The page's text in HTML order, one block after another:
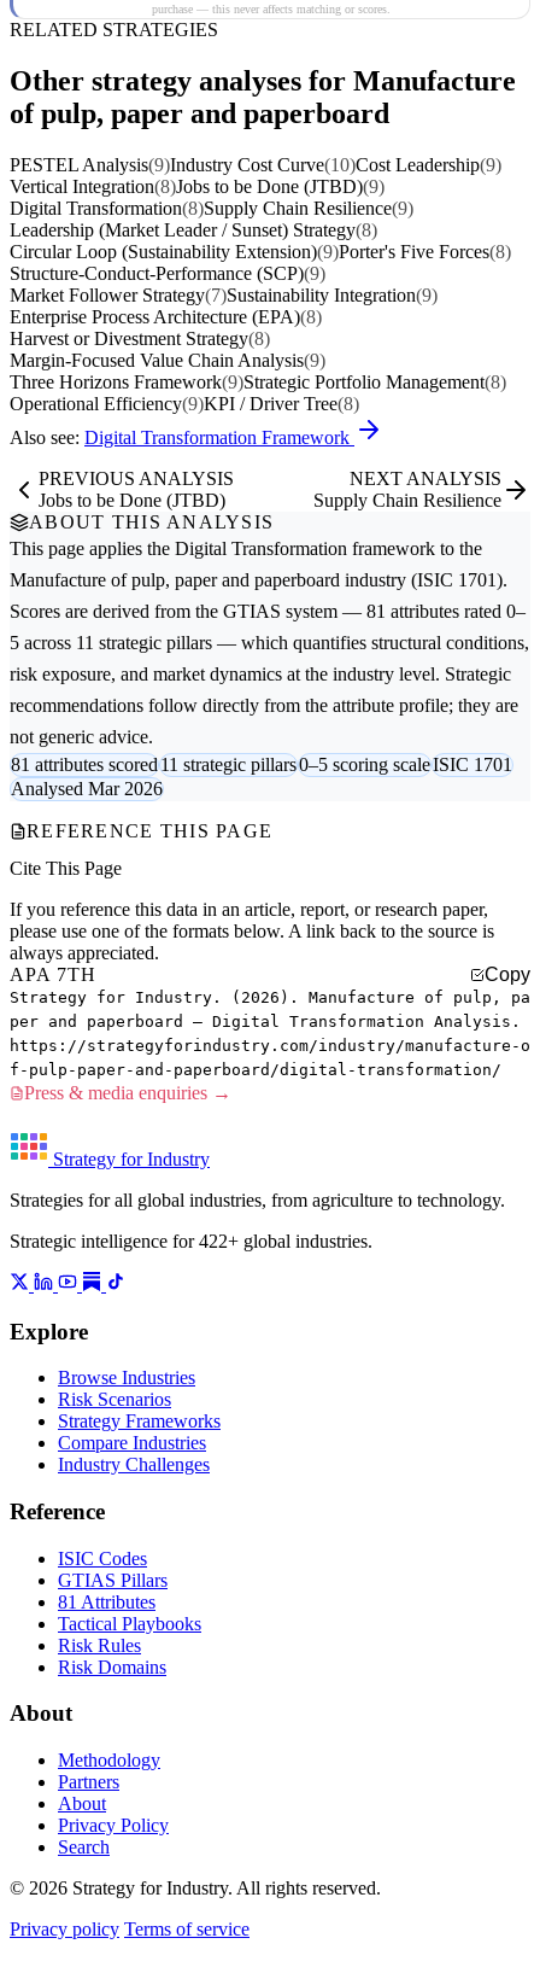
purchase — this never affects matching or scores.
RELATED STRATEGIES
Other strategy analyses for Manufacture
of pulp, paper and paperboard
PESTEL Analysis(9)Industry Cost Curve(10)Cost Leadership(9)
Vertical Integration(8)Jobs to be Done (JTBD)(9)
Digital Transformation(8)Supply Chain Resilience(9)
Leadership (Market Leader / Sunset) Strategy(8)
Circular Loop (Sustainability Extension)(9)Porter's Five Forces(8)
Structure-Conduct-Performance (SCP)(9)
Market Follower Strategy(7)Sustainability Integration(9)
Enterprise Process Architecture (EPA)(8)
Harvest or Divestment Strategy(8)
Margin-Focused Value Chain Analysis(9)
Three Horizons Framework(9)Strategic Portfolio Management(8)
Operational Efficiency(9)KPI / Driver Tree(8)
Also see: Digital Transformation Framework
PREVIOUS ANALYSIS
Jobs to be Done (JTBD)
NEXT ANALYSIS
Supply Chain Resilience
ABOUT THIS ANALYSIS
This page applies the Digital Transformation framework to the
Manufacture of pulp, paper and paperboard industry (ISIC 1701).
Scores are derived from the GTIAS system — 81 attributes rated 0–
5 across 11 strategic pillars — which quantifies structural conditions,
risk exposure, and market dynamics at the industry level. Strategic
recommendations follow directly from the attribute profile; they are
not generic advice.
81 attributes scored11 strategic pillars0–5 scoring scaleISIC 1701
Analysed Mar 2026
REFERENCE THIS PAGE
Cite This Page
If you reference this data in an article, report, or research paper,
please use one of the formats below. A link back to the source is
always appreciated.
APA 7TH
Copy
Strategy for Industry. (2026). Manufacture of pulp, pa
per and paperboard — Digital Transformation Analysis.
https://strategyforindustry.com/industry/manufacture-o
f-pulp-paper-and-paperboard/digital-transformation/
Press & media enquiries →
Strategy for Industry
Strategies for all global industries, from agriculture to technology.
Strategic intelligence for 422+ global industries.
Explore
Browse Industries
Risk Scenarios
Strategy Frameworks
Compare Industries
Industry Challenges
Reference
ISIC Codes
GTIAS Pillars
81 Attributes
Tactical Playbooks
Risk Rules
Risk Domains
About
Methodology
Partners
About
Privacy Policy
Search
© 2026 Strategy for Industry. All rights reserved.
Privacy policy Terms of service